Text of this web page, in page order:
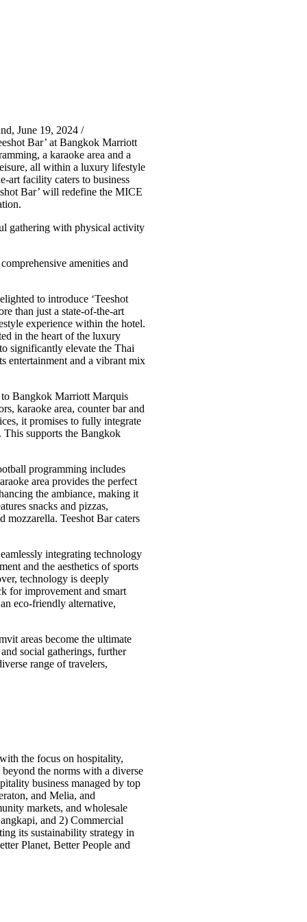
June 19, 2024 /
Bar’ at Bangkok Marriott
a karaoke area and a
all within a luxury lifestyle
art facility caters to business
Bar’ will redefine the MICE
gathering with physical activity
amenities and
to introduce ‘Teeshot
than just a state-of-the-art
experience within the hotel.
in the heart of the luxury
significantly elevate the Thai
entertainment and a vibrant mix
to Bangkok Marriott Marquis
karaoke area, counter bar and
it promises to fully integrate
This supports the Bangkok
programming includes
area provides the perfect
the ambiance, making it
snacks and pizzas,
mozzarella. Teeshot Bar caters
integrating technology
and the aesthetics of sports
technology is deeply
for improvement and smart
eco-friendly alternative,
areas become the ultimate
social gatherings, further
range of travelers,
the focus on hospitality,
the norms with a diverse
business managed by top
and Melia, and
markets, and wholesale
and 2) Commercial
its sustainability strategy in
Planet, Better People and